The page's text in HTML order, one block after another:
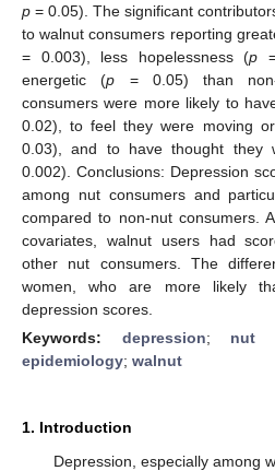
p = 0.05). The significant
to walnut consumers reporting
= 0.003), less hopelessness (p
energetic (p = 0.05) than non-
consumers were more likely to
0.02), to feel they were moving
0.03), and to have thought they
0.002). Conclusions: Depression
among nut consumers and
compared to non-nut consumers.
covariates, walnut users had
other nut consumers. The
women, who are more likely
depression scores.
Keywords: depression; nut
epidemiology; walnut
1. Introduction
Depression, especially among